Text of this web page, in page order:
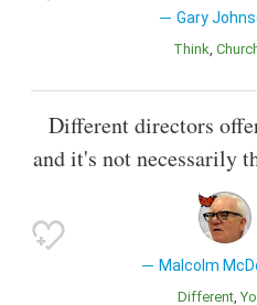
Gary
Think
Different directors
and it's not necessarily
Malcolm
Different